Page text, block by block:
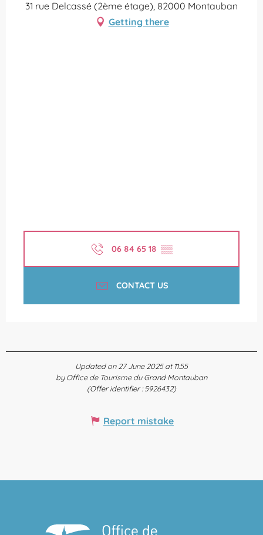
31 rue Delcassé (2ème étage), 82000 Montauban
Getting there
06 84 65 18 ▒▒
CONTACT US
Updated on 27 June 2025 at 11:55
by Office de Tourisme du Grand Montauban
(Offer identifier :5926432)
Report mistake